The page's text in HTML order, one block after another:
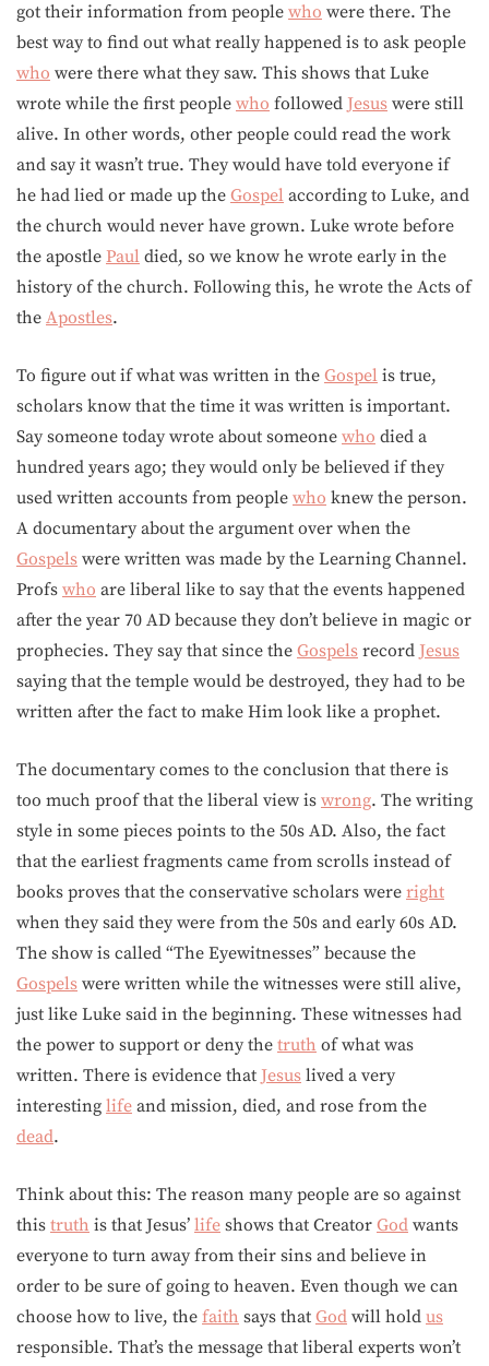
got their information from people who were there. The
best way to find out what really happened is to ask people
who were there what they saw. This shows that Luke
wrote while the first people who followed Jesus were still
alive. In other words, other people could read the work
and say it wasn’t true. They would have told everyone if
he had lied or made up the Gospel according to Luke, and
the church would never have grown. Luke wrote before
the apostle Paul died, so we know he wrote early in the
history of the church. Following this, he wrote the Acts of
the Apostles.
To figure out if what was written in the Gospel is true,
scholars know that the time it was written is important.
Say someone today wrote about someone who died a
hundred years ago; they would only be believed if they
used written accounts from people who knew the person.
A documentary about the argument over when the
Gospels were written was made by the Learning Channel.
Profs who are liberal like to say that the events happened
after the year 70 AD because they don’t believe in magic or
prophecies. They say that since the Gospels record Jesus
saying that the temple would be destroyed, they had to be
written after the fact to make Him look like a prophet.
The documentary comes to the conclusion that there is
too much proof that the liberal view is wrong. The writing
style in some pieces points to the 50s AD. Also, the fact
that the earliest fragments came from scrolls instead of
books proves that the conservative scholars were right
when they said they were from the 50s and early 60s AD.
The show is called “The Eyewitnesses” because the
Gospels were written while the witnesses were still alive,
just like Luke said in the beginning. These witnesses had
the power to support or deny the truth of what was
written. There is evidence that Jesus lived a very
interesting life and mission, died, and rose from the
dead.
Think about this: The reason many people are so against
this truth is that Jesus’ life shows that Creator God wants
everyone to turn away from their sins and believe in
order to be sure of going to heaven. Even though we can
choose how to live, the faith says that God will hold us
responsible. That’s the message that liberal experts won’t